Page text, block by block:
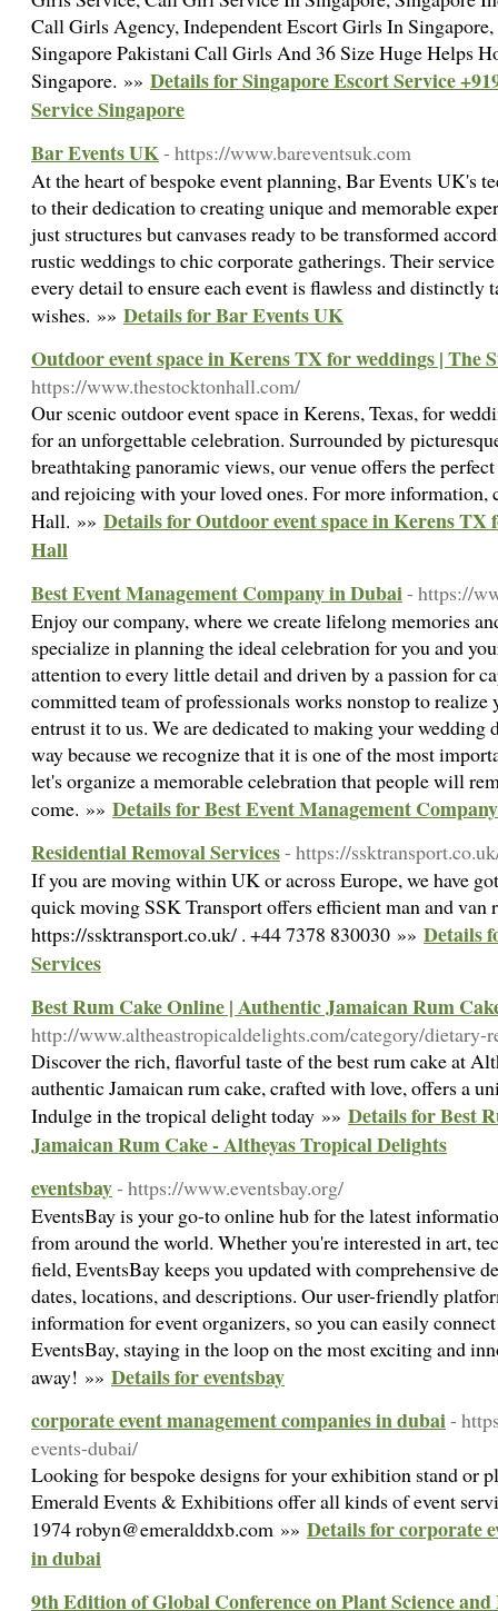
Call Girls Agency, Independent Escort Girls In
Singapore Pakistani Call Girls And 36 Size Huge Helps
Singapore. »» Details for Singapore Escort Service
Service Singapore
Bar Events UK- https://www.bareventsuk.com
At the heart of bespoke event planning, Bar Events UK's
to their dedication to creating unique and memorable
just structures but canvases ready to be transformed
rustic weddings to chic corporate gatherings. Their
every detail to ensure each event is flawless and distinctly
wishes. »» Details for Bar Events UK
Outdoor event space in Kerens TX for weddings | The
https://www.thestocktonhall.com/
Our scenic outdoor event space in Kerens, Texas, for
for an unforgettable celebration. Surrounded by
breathtaking panoramic views, our venue offers the
and rejoicing with your loved ones. For more information,
Hall. »» Details for Outdoor event space in Kerens TX
Hall
Best Event Management Company in Dubai- https://
Enjoy our company, where we create lifelong memories
specialize in planning the ideal celebration for you and
attention to every little detail and driven by a passion for
committed team of professionals works nonstop to realize
entrust it to us. We are dedicated to making your wedding
way because we recognize that it is one of the most
let's organize a memorable celebration that people will
come. »» Details for Best Event Management
Residential Removal Services- https://
If you are moving within UK or across Europe, we have
quick moving SSK Transport offers efficient man and van
https://ssktransport.co.uk/ . +44 7378 830030 »» Details
Services
Best Rum Cake Online | Authentic Jamaican Rum
http://www.altheastropicaldelights.com/category/dietary-
Discover the rich, flavorful taste of the best rum cake at
authentic Jamaican rum cake, crafted with love, offers a
Indulge in the tropical delight today »» Details for Best
Jamaican Rum Cake - Altheyas Tropical Delights
eventsbay- https://www.eventsbay.org/
EventsBay is your go-to online hub for the latest
from around the world. Whether you're interested in art,
field, EventsBay keeps you updated with comprehensive
dates, locations, and descriptions. Our user-friendly
information for event organizers, so you can easily
EventsBay, staying in the loop on the most exciting and
away! »» Details for eventsbay
corporate event management companies in dubai-
events-dubai/
Looking for bespoke designs for your exhibition stand or
Emerald Events & Exhibitions offer all kinds of event
1974 robyn@emeralddxb.com »» Details for corporate
in dubai
9th Edition of Global Conference on Plant Science